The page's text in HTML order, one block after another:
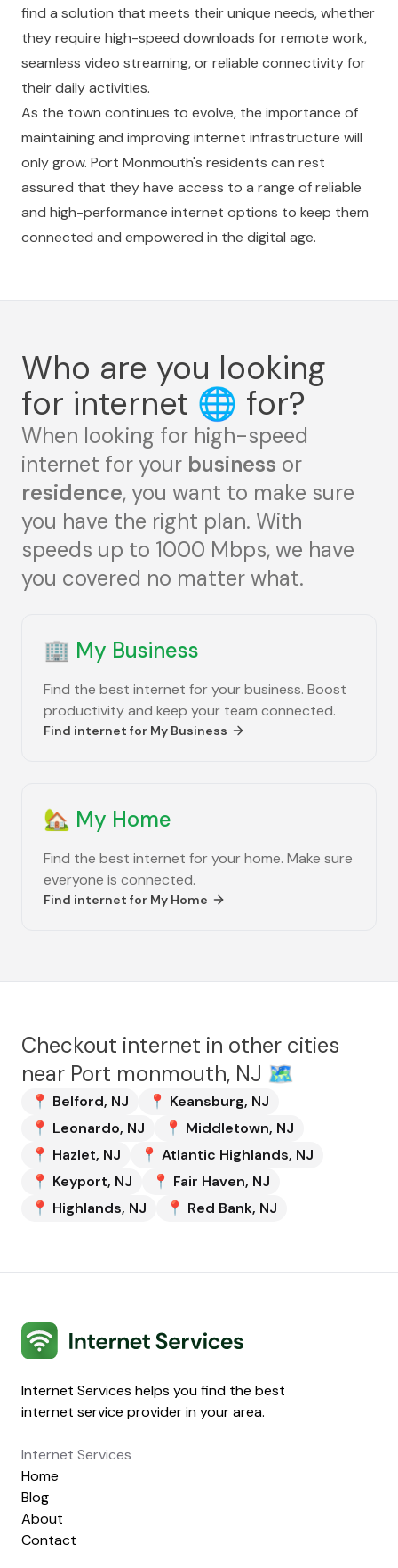
find a solution that meets their unique needs, whether
they require high-speed downloads for remote work,
seamless video streaming, or reliable connectivity for
their daily activities.
As the town continues to evolve, the importance of
maintaining and improving internet infrastructure will
only grow. Port Monmouth's residents can rest
assured that they have access to a range of reliable
and high-performance internet options to keep them
connected and empowered in the digital age.
Who are you looking
for internet 🌐 for?
When looking for high-speed
internet for your business or
residence, you want to make sure
you have the right plan. With
speeds up to 1000 Mbps, we have
you covered no matter what.
🏢 My Business
Find the best internet for your business. Boost
productivity and keep your team connected.
Find internet for My Business
🏡 My Home
Find the best internet for your home. Make sure
everyone is connected.
Find internet for My Home
Checkout internet in other cities
near Port monmouth, NJ 🗺️
📍 Belford, NJ 📍 Keansburg, NJ
📍 Leonardo, NJ 📍 Middletown, NJ
📍 Hazlet, NJ 📍 Atlantic Highlands, NJ
📍 Keyport, NJ 📍 Fair Haven, NJ
📍 Highlands, NJ 📍 Red Bank, NJ
Internet Services
Internet Services helps you find the best
internet service provider in your area.
Internet Services
Home
Blog
About
Contact